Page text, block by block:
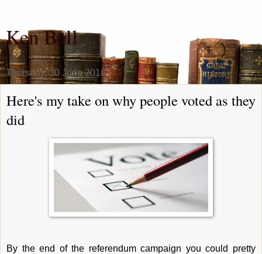
Ken Bell
Thursday, 30 June 2016
Here's my take on why people voted as they
did
By the end of the referendum campaign you could pretty